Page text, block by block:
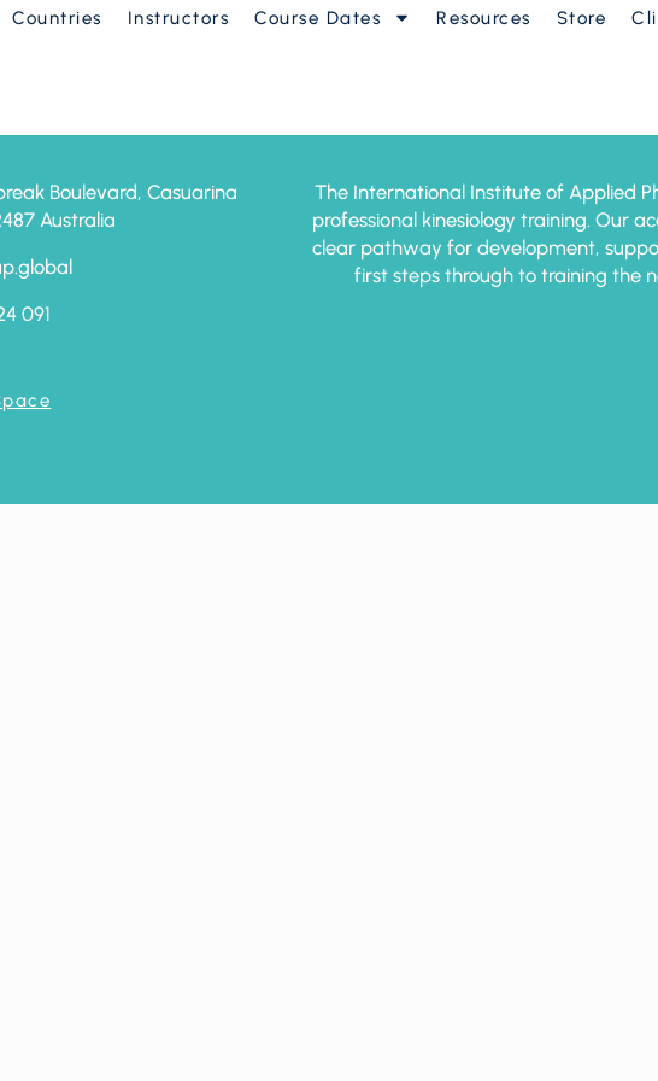
Countries Instructors Course Dates Resources Store
Boulevard, Casuarina
Australia
091
The International Institute of Applied
professional kinesiology training. Our
clear pathway for development,
first steps through to training the